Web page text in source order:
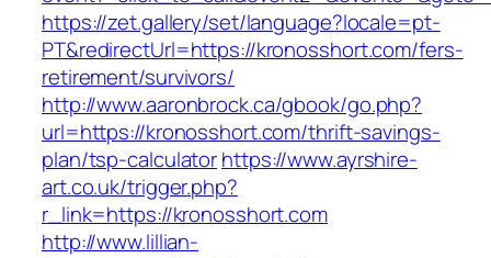
https://zet.gallery/set/language?locale=pt-
PT&redirectUrl=https://kronosshort.com/fers-
retirement/survivors/
http://www.aaronbrock.ca/gbook/go.php?
url=https://kronosshort.com/thrift-savings-
plan/tsp-calculatorhttps://www.ayrshire-
art.co.uk/trigger.php?
r_link=https://kronosshort.com
http://www.lillian-